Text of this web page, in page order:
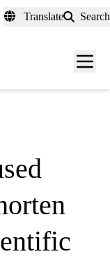
Translate Search
Menu